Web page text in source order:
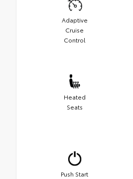
Adaptive
Cruise
Control
Heated
Seats
Push Start